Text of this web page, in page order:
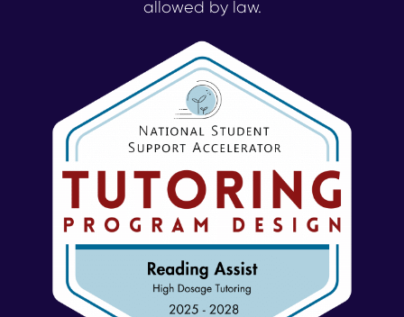
allowed by law.